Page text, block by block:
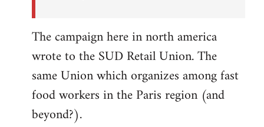
The campaign here in north america
wrote to the SUD Retail Union. The
same Union which organizes among fast
food workers in the Paris region (and
beyond?).